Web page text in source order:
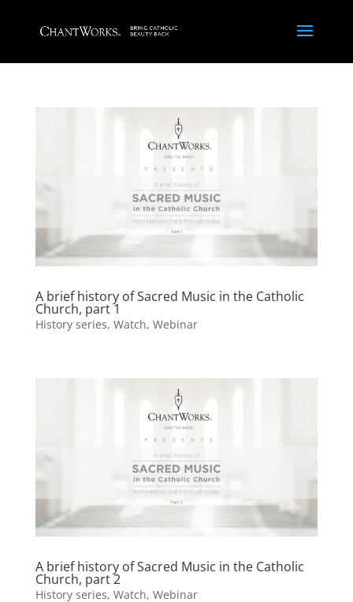
A brief history of Sacred Music in the Catholic
Church, part 1
History series, Watch, Webinar
A brief history of Sacred Music in the Catholic
Church, part 2
History series, Watch, Webinar